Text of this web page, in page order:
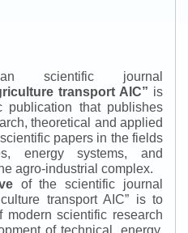
scientific journal
transport AIC” is
publication that publishes
theoretical and applied
papers in the fields
energy systems, and
agro-industrial complex.
of the scientific journal
transport AIC” is to
scientific research
of technical, energy,